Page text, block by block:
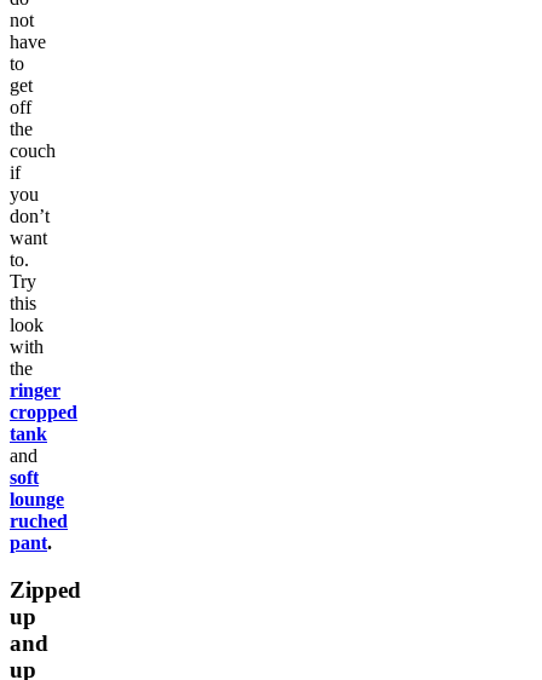
not
have
to
get
off
the
couch
if
you
don’t
want
to.
Try
this
look
with
the
ringer
cropped
tank
and
soft
lounge
ruched
pant.
Zipped
up
and
up